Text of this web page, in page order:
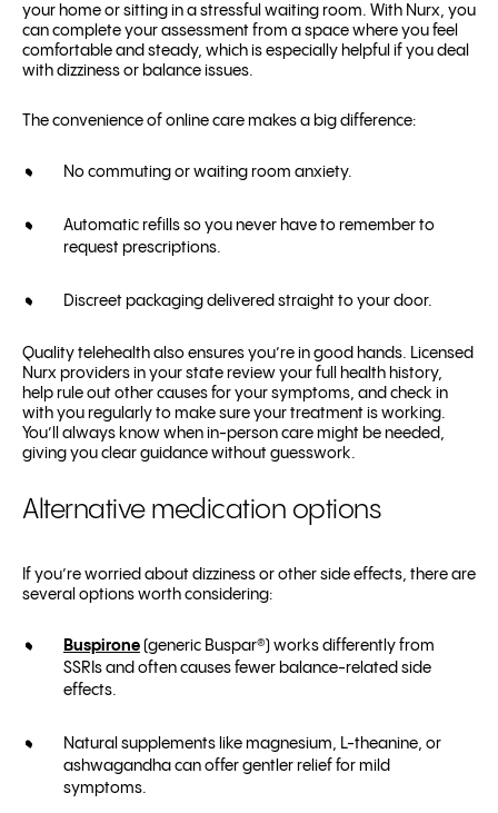
your home or sitting in a stressful waiting room. With Nurx, you
can complete your assessment from a space where you feel
comfortable and steady, which is especially helpful if you deal
with dizziness or balance issues.
The convenience of online care makes a big difference:
No commuting or waiting room anxiety.
Automatic refills so you never have to remember to
request prescriptions.
Discreet packaging delivered straight to your door.
Quality telehealth also ensures you’re in good hands. Licensed
Nurx providers in your state review your full health history,
help rule out other causes for your symptoms, and check in
with you regularly to make sure your treatment is working.
You’ll always know when in-person care might be needed,
giving you clear guidance without guesswork.
Alternative medication options
If you’re worried about dizziness or other side effects, there are
several options worth considering:
Buspirone (generic Buspar®) works differently from
SSRIs and often causes fewer balance-related side
effects.
Natural supplements like magnesium, L-theanine, or
ashwagandha can offer gentler relief for mild
symptoms.